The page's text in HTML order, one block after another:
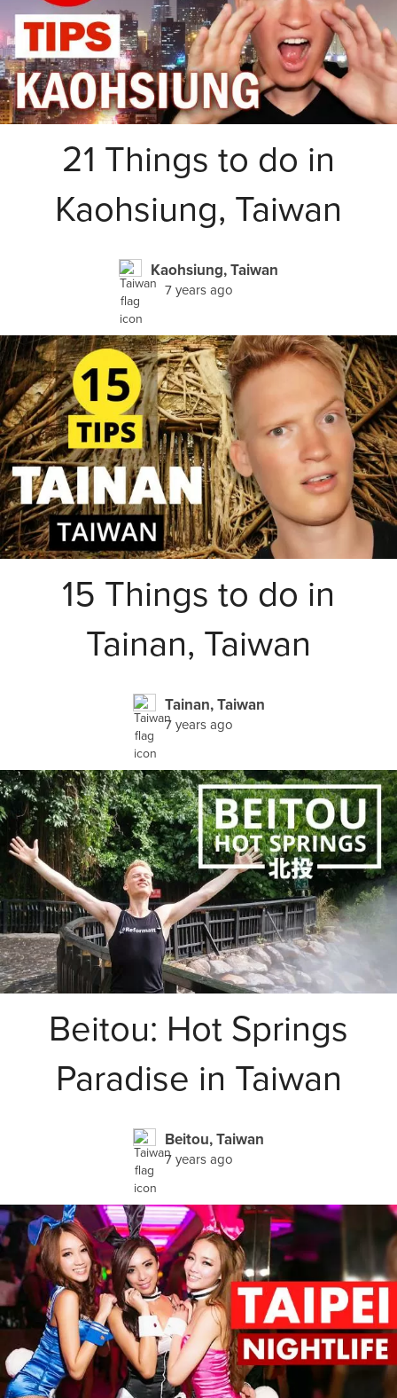
21 Things to do in
Kaohsiung, Taiwan
Kaohsiung, Taiwan
7 years ago
15 Things to do in
Tainan, Taiwan
Tainan, Taiwan
7 years ago
Beitou: Hot Springs
Paradise in Taiwan
Beitou, Taiwan
7 years ago